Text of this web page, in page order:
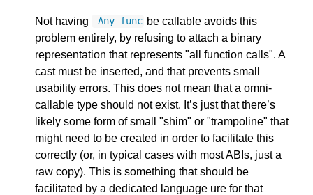
Not having _Any_func be callable avoids this
problem entirely, by refusing to attach a binary
representation that represents "all function calls". A
cast must be inserted, and that prevents small
usability errors. This does not mean that a omni-
callable type should not exist. It’s just that there’s
likely some form of small "shim" or "trampoline" that
might need to be created in order to facilitate this
correctly (or, in typical cases with most ABIs, just a
raw copy). This is something that should be
facilitated by a dedicated language ure for that